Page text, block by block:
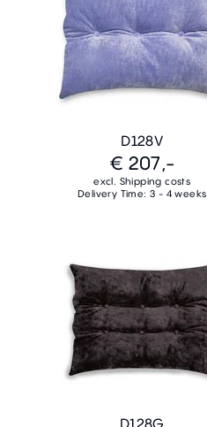
D128V
€ 207,-
excl. Shipping costs
Delivery Time: 3 - 4 weeks